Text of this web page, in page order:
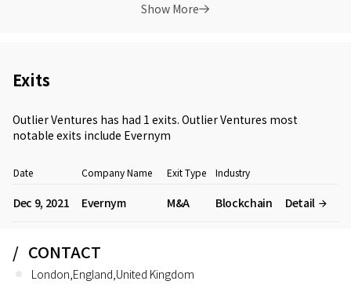
Show More
Exits
Outlier Ventures has had 1 exits. Outlier Ventures most
notable exits include Evernym
Date Company Name Exit Type Industry
Dec 9, 2021 Evernym M&A Blockchain Detail
CONTACT
London,England,United Kingdom